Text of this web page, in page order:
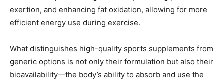
exertion, and enhancing fat oxidation, allowing for more
efficient energy use during exercise.
What distinguishes high-quality sports supplements from
generic options is not only their formulation but also their
bioavailability—the body’s ability to absorb and use the